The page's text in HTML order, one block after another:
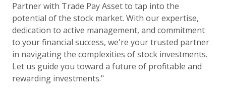
Partner with Trade Pay Asset to tap into the
potential of the stock market. With our expertise,
dedication to active management, and commitment
to your financial success, we're your trusted partner
in navigating the complexities of stock investments.
Let us guide you toward a future of profitable and
rewarding investments."